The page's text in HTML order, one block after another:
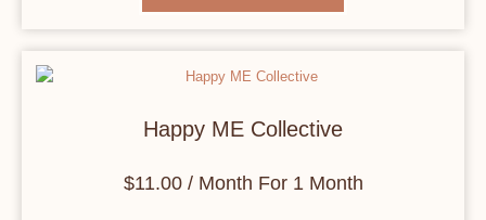
Happy ME Collective
$11.00/ Month For 1 Month